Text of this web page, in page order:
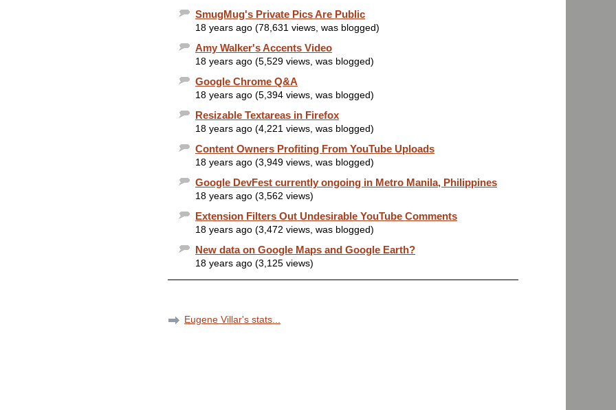
SmugMug's Private Pics Are Public
18 years ago (78,631 views, was blogged)
Amy Walker's Accents Video
18 years ago (5,529 views, was blogged)
Google Chrome Q&A
18 years ago (5,394 views, was blogged)
Resizable Textareas in Firefox
18 years ago (4,221 views, was blogged)
Content Owners Profiting From YouTube Uploads
18 years ago (3,949 views, was blogged)
Google DevFest currently ongoing in Metro Manila, Philippines
18 years ago (3,562 views)
Extension Filters Out Undesirable YouTube Comments
18 years ago (3,472 views, was blogged)
New data on Google Maps and Google Earth?
18 years ago (3,125 views)
Eugene Villar's stats...